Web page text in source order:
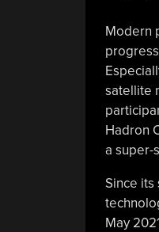
Modern
satellite
Hadron
a super-
Since
May